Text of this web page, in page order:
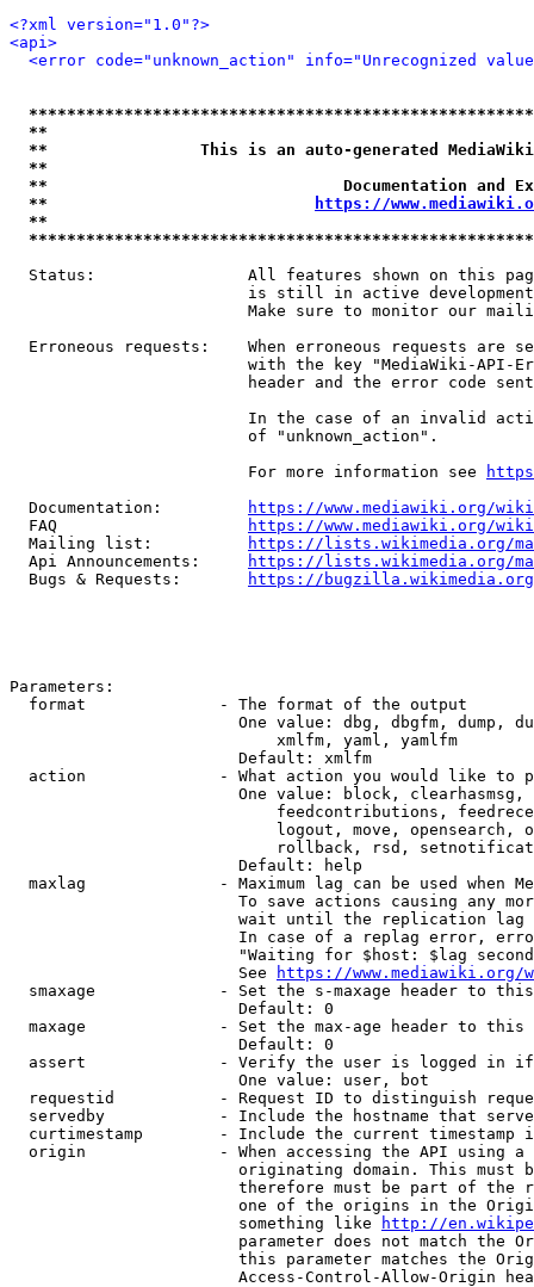
<?xml version="1.0"?>
<api>
<error code="unknown_action" info="Unrecognized
**
**                This is an auto-generated
**
**                               Documentation
**
https://
**
Status:                All features shown on this
is still in active
Make sure to monitor our
Erroneous requests:    When erroneous requests are
with the key "MediaWiki-API-
header and the error code
In the case of an invalid
                         of "unknown_action".
                         For more information see
  Documentation:
https://www.mediawiki.org/
  FAQ
https://www.mediawiki.org/
  Mailing list:
https://lists.wikimedia.org/
  Api Announcements:
https://lists.wikimedia.org/
  Bugs & Requests:
https://bugzilla.wikimedia.org/
Parameters:
  format              - The format of the output
One value: dbg, dbgfm, dump,
                            xmlfm, yaml, yamlfm
                        Default: xmlfm
action              - What action you would like to
One value: block,
feedcontributions,
logout, move, opensearch,
rollback, rsd,
                        Default: help
maxlag              - Maximum lag can be used when
To save actions causing any
wait until the replication
In case of a replag error,
"Waiting for $host: $lag
                        See
https://www.mediawiki.org/
smaxage             - Set the s-maxage header to
                        Default: 0
maxage              - Set the max-age header to
                        Default: 0
assert              - Verify the user is logged in
                        One value: user, bot
requestid           - Request ID to distinguish
servedby            - Include the hostname that
curtimestamp        - Include the current timestamp
origin              - When accessing the API using
originating domain. This must
therefore must be part of the
one of the origins in the
                        something like
http://
parameter does not match the
this parameter matches the
Access-Control-Allow-Origin